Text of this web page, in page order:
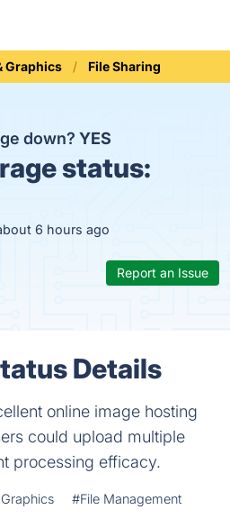
Graphics File Sharing
down? YES
status:
6 hours ago
Report an Issue
Details
online image hosting
could upload multiple
processing efficacy.
#File Management